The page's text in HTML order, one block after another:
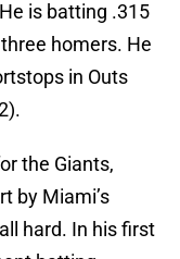
is batting .315
homers. He
in Outs
the Giants,
by Miami’s
hard. In his first